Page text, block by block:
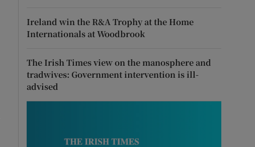
Ireland win the R&A Trophy at the Home
Internationals at Woodbrook
The Irish Times view on the manosphere and
tradwives: Government intervention is ill-
advised